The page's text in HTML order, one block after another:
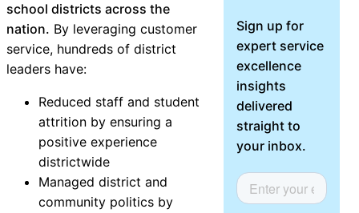
Maintenance
Management
Workflow
Automation
Events
About Us
school districts across the
nation. By leveraging customer
service, hundreds of district
leaders have:
Reduced staff and student
attrition by ensuring a
positive experience
districtwide
Managed district and
community politics by
Sign up for
expert service
excellence
insights
delivered
straight to
your inbox.